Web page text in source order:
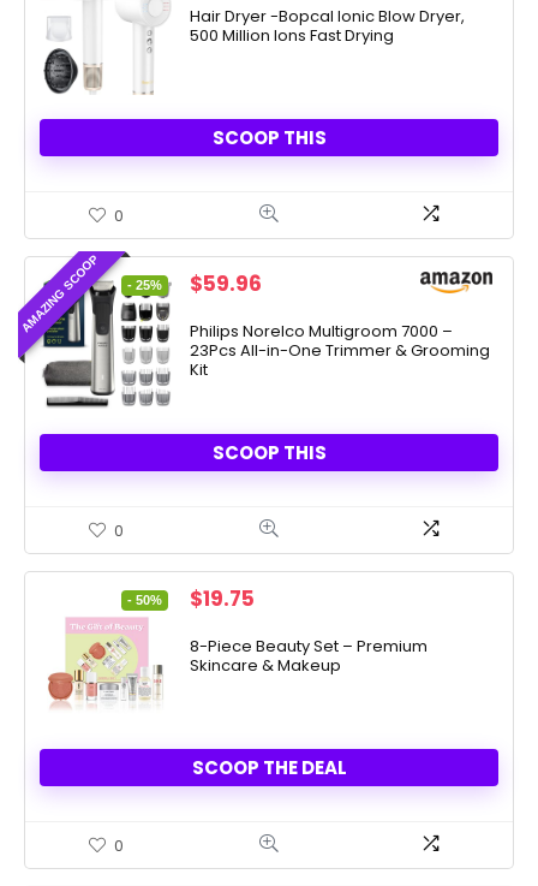
was:
$99.99.
is:
$40.35.
Hair Dryer -Bopcal Ionic Blow Dryer,
500 Million Ions Fast Drying
SCOOP THIS
0
AMAZING SCOOP - 25%
Original
was:
$79.99.
$59.96
is:
$59.96.
Philips Norelco Multigroom 7000 –
23Pcs All-in-One Trimmer & Grooming
Kit
SCOOP THIS
0
- 50%
Original
was:
$39.50.
$19.75
is:
$19.75.
8-Piece Beauty Set – Premium
Skincare & Makeup
SCOOP THE DEAL
0